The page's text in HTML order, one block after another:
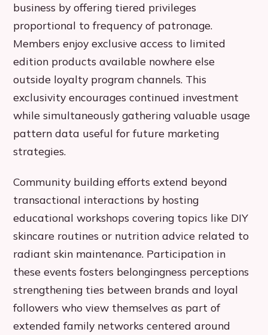
business by offering tiered privileges
proportional to frequency of patronage.
Members enjoy exclusive access to limited
edition products available nowhere else
outside loyalty program channels. This
exclusivity encourages continued investment
while simultaneously gathering valuable usage
pattern data useful for future marketing
strategies.
Community building efforts extend beyond
transactional interactions by hosting
educational workshops covering topics like DIY
skincare routines or nutrition advice related to
radiant skin maintenance. Participation in
these events fosters belongingness perceptions
strengthening ties between brands and loyal
followers who view themselves as part of
extended family networks centered around